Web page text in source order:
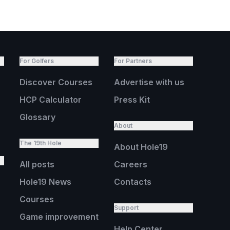
For Golfers
Discover Courses
HCP Calculator
Glossary
The 19th Hole
All posts
Hole19 News
Courses
Game improvement
For Partners
Advertise with us
Press Kit
About
About Hole19
Careers
Contacts
Support